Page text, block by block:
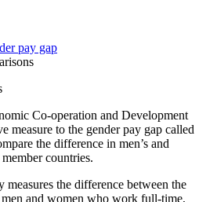
pay gap
Co-operation and Development
measure to the gender pay gap called
the difference in men’s and
countries.
measures the difference between the
and women who work full-time,